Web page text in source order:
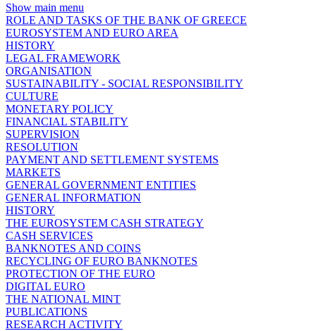
Show main menu
ROLE AND TASKS OF THE BANK OF GREECE
EUROSYSTEM AND EURO AREA
HISTORY
LEGAL FRAMEWORK
ORGANISATION
SUSTAINABILITY - SOCIAL RESPONSIBILITY
CULTURE
MONETARY POLICY
FINANCIAL STABILITY
SUPERVISION
RESOLUTION
PAYMENT AND SETTLEMENT SYSTEMS
MARKETS
GENERAL GOVERNMENT ENTITIES
GENERAL INFORMATION
HISTORY
THE EUROSYSTEM CASH STRATEGY
CASH SERVICES
BANKNOTES AND COINS
RECYCLING OF EURO BANKNOTES
PROTECTION OF THE EURO
DIGITAL EURO
THE NATIONAL MINT
PUBLICATIONS
RESEARCH ACTIVITY